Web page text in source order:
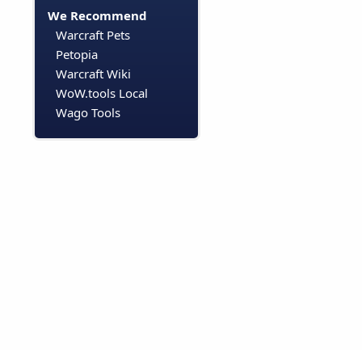
We Recommend
Warcraft Pets
Petopia
Warcraft Wiki
WoW.tools Local
Wago Tools